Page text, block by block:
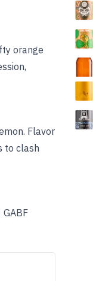
orange
Flavor
to clash